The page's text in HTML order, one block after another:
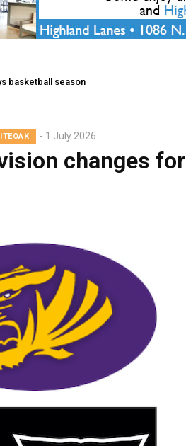
basketball season
1 July 2026
changes for